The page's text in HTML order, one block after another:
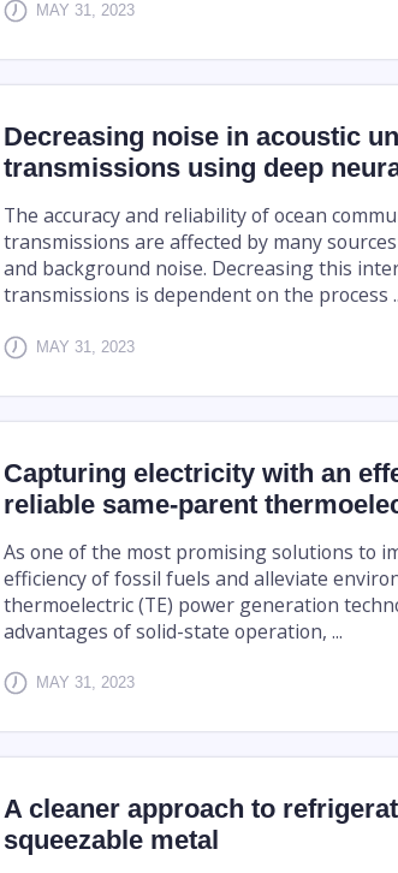
MAY 31, 2023
Decreasing noise in acoustic
transmissions using deep
The accuracy and reliability of ocean
transmissions are affected by many
and background noise. Decreasing this
transmissions is dependent on the process
MAY 31, 2023
Capturing electricity with an
reliable same-parent
As one of the most promising solutions to
efficiency of fossil fuels and alleviate
thermoelectric (TE) power generation
advantages of solid-state operation, ...
MAY 31, 2023
A cleaner approach to
squeezable metal